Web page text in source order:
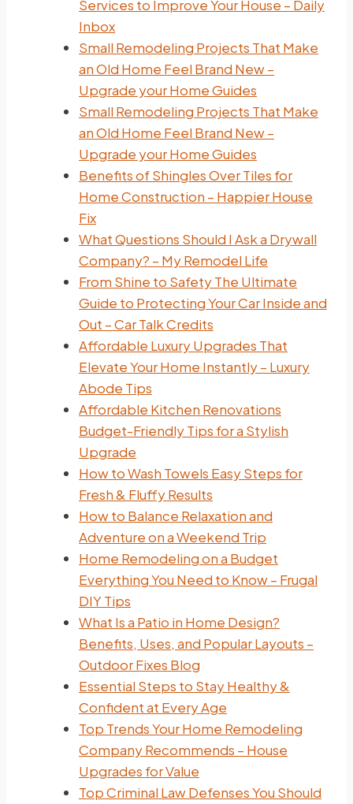
Services to Improve Your House – Daily
Inbox
Small Remodeling Projects That Make
an Old Home Feel Brand New –
Upgrade your Home Guides
Small Remodeling Projects That Make
an Old Home Feel Brand New –
Upgrade your Home Guides
Benefits of Shingles Over Tiles for
Home Construction – Happier House
Fix
What Questions Should I Ask a Drywall
Company? – My Remodel Life
From Shine to Safety The Ultimate
Guide to Protecting Your Car Inside and
Out – Car Talk Credits
Affordable Luxury Upgrades That
Elevate Your Home Instantly – Luxury
Abode Tips
Affordable Kitchen Renovations
Budget-Friendly Tips for a Stylish
Upgrade
How to Wash Towels Easy Steps for
Fresh & Fluffy Results
How to Balance Relaxation and
Adventure on a Weekend Trip
Home Remodeling on a Budget
Everything You Need to Know – Frugal
DIY Tips
What Is a Patio in Home Design?
Benefits, Uses, and Popular Layouts –
Outdoor Fixes Blog
Essential Steps to Stay Healthy &
Confident at Every Age
Top Trends Your Home Remodeling
Company Recommends – House
Upgrades for Value
Top Criminal Law Defenses You Should